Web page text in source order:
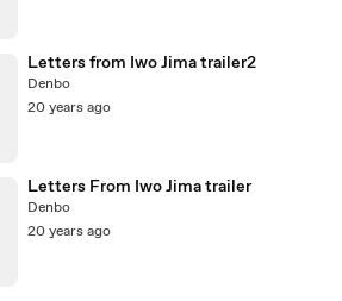
Letters from Iwo Jima trailer2
Denbo
20 years ago
Letters From Iwo Jima trailer
Denbo
20 years ago